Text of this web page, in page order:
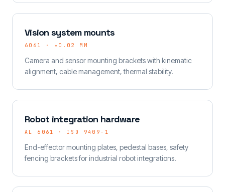
Vision system mounts
6061 · ±0.02 MM
Camera and sensor mounting brackets with kinematic
alignment, cable management, thermal stability.
Robot integration hardware
AL 6061 · ISO 9409-1
End-effector mounting plates, pedestal bases, safety
fencing brackets for industrial robot integrations.